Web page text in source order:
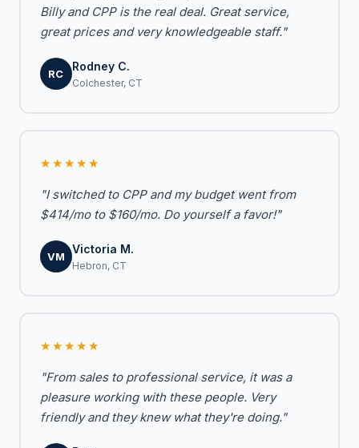
Billy and CPP is the real deal. Great service,
great prices and very knowledgeable staff."
RC
Rodney C.
Colchester, CT
★★★★★
"I switched to CPP and my budget went from
$414/mo to $160/mo. Do yourself a favor!"
VM
Victoria M.
Hebron, CT
★★★★★
"From sales to professional service, it was a
pleasure working with these people. Very
friendly and they knew what they're doing."